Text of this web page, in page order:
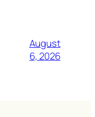
August
6, 2026